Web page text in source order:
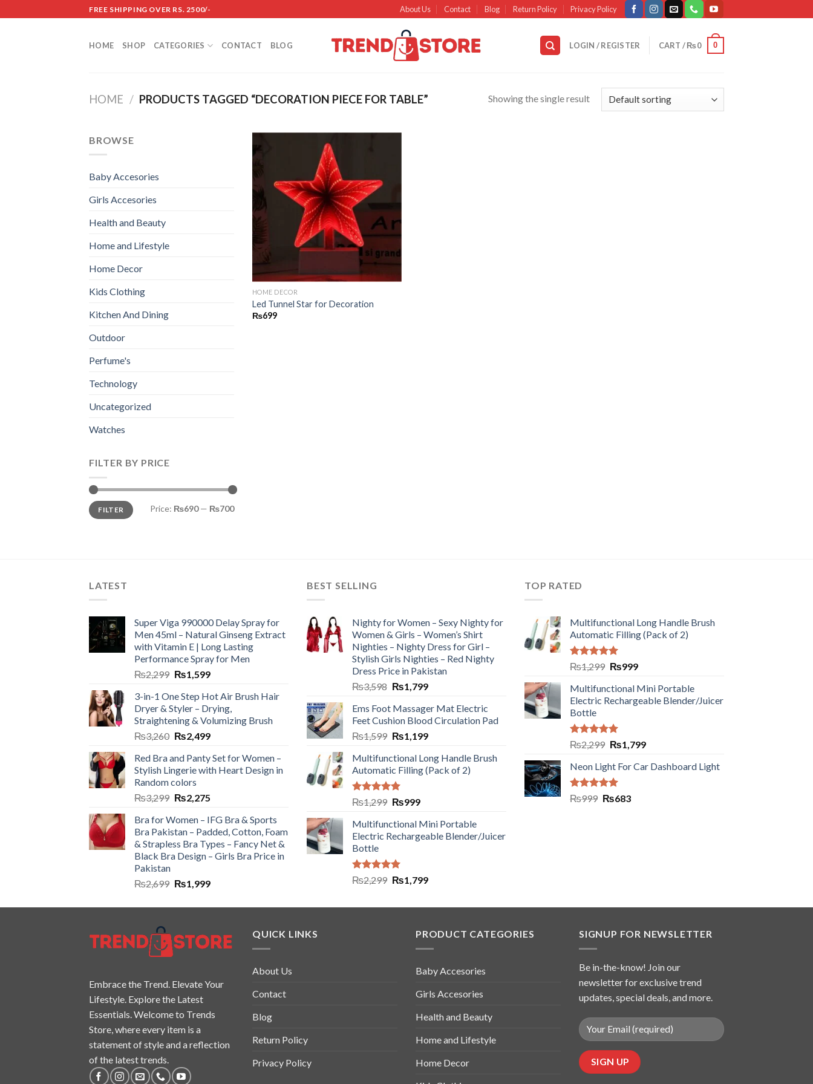
to
FREE SHIPPING OVER RS. 2500/- About Us Contact Blog Return Policy Privacy Policy
HOME SHOP CATEGORIES CONTACT BLOG LOGIN / REGISTER CART /₨0 0
HOME / PRODUCTS TAGGED “DECORATION PIECE FOR TABLE” Showing the single result
BROWSE
Baby Accesories
Girls Accesories
Health and Beauty
Home and Lifestyle
Home Decor
Kids Clothing
Kitchen And Dining
Outdoor
Perfume's
Technology
Uncategorized
Watches
FILTER BY PRICE
Min
price
Max
priceFILTER Price: ₨690— ₨700
HOME DECOR
Led Tunnel Star for Decoration
₨699
LATEST
Super Viga 990000 Delay Spray for
Men 45ml – Natural Ginseng Extract
with Vitamin E | Long Lasting
Performance Spray for Men
₨2,299 ₨1,599
3-in-1 One Step Hot Air Brush Hair
Dryer & Styler – Drying,
Straightening & Volumizing Brush
₨3,260 ₨2,499
Red Bra and Panty Set for Women –
Stylish Lingerie with Heart Design in
Random colors
₨3,299 ₨2,275
Bra for Women – IFG Bra & Sports
Bra Pakistan – Padded, Cotton, Foam
& Strapless Bra Types – Fancy Net &
Black Bra Design – Girls Bra Price in
Pakistan
₨2,699 ₨1,999
BEST SELLING
Nighty for Women – Sexy Nighty for
Women & Girls – Women’s Shirt
Nighties – Nighty Dress for Girl –
Stylish Girls Nighties – Red Nighty
Dress Price in Pakistan
₨3,598 ₨1,799
Ems Foot Massager Mat Electric
Feet Cushion Blood Circulation Pad
₨1,599 ₨1,199
Multifunctional Long Handle Brush
Automatic Filling (Pack of 2)
Rated5.00
out of 5
₨1,299 ₨999
Multifunctional Mini Portable
Electric Rechargeable Blender/Juicer
Bottle
Rated5.00
out of 5
₨2,299 ₨1,799
TOP RATED
Multifunctional Long Handle Brush
Automatic Filling (Pack of 2)
Rated5.00
out of 5
₨1,299 ₨999
Multifunctional Mini Portable
Electric Rechargeable Blender/Juicer
Bottle
Rated5.00
out of 5
₨2,299 ₨1,799
Neon Light For Car Dashboard Light
Rated5.00
₨999 ₨683
Embrace the Trend. Elevate Your
Lifestyle. Explore the Latest
Essentials. Welcome to Trends
Store, where every item is a
statement of style and a reflection
of the latest trends.
QUICK LINKS
About Us
Contact
Blog
Return Policy
Privacy Policy
PRODUCT CATEGORIES
Baby Accesories
Girls Accesories
Health and Beauty
Home and Lifestyle
Home Decor
SIGNUP FOR NEWSLETTER
Be in-the-know! Join our
newsletter for exclusive trend
updates, special deals, and more.